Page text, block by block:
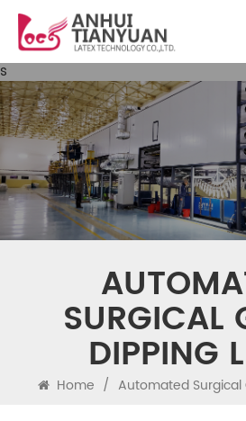
s
SURGICAL
DIPPING
Home / ​​automated Surgical